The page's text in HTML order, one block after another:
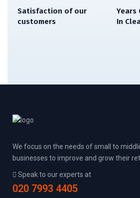
Satisfaction of our
customers
Years
In
We focus on the needs of small to
businesses to improve and grow their
Speak to our experts at
020 7993 4405